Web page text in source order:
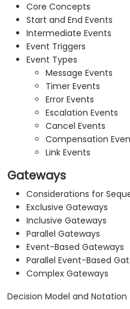
Core Concepts
Start and End Events
Intermediate Events
Event Triggers
Event Types
Message Events
Timer Events
Error Events
Escalation Events
Cancel Events
Compensation
Link Events
Gateways
Considerations for
Exclusive Gateways
Inclusive Gateways
Parallel Gateways
Event-Based Gateways
Parallel Event-Based
Complex Gateways
Decision Model and Notation